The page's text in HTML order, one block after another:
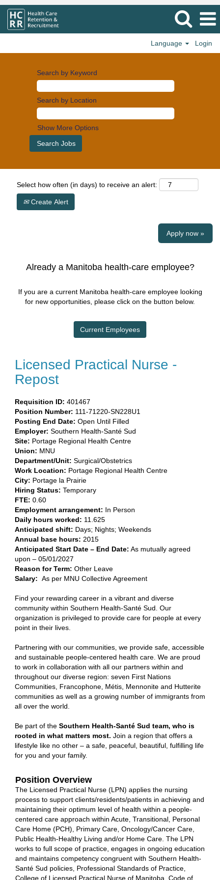
Language Login
Search by Keyword
Search by Location
Show More Options
Select how often (in days) to receive an alert:
Create Alert
Apply now »
Already a Manitoba health-care employee?
If you are a current Manitoba health-care employee looking
for new opportunities, please click on the button below.
Current Employees
Licensed Practical Nurse -
Repost
Requisition ID: 401467
Position Number: 111-71220-SN228U1
Posting End Date: Open Until Filled
Employer: Southern Health-Santé Sud​
Site: Portage Regional Health Centre​
Union: ​MNU​
Department/Unit: ​Surgical/Obstetrics​
Work Location: Portage Regional Health Centre
City: ​Portage la Prairie​
Hiring Status: Temporary
FTE: ​0.60​
Employment arrangement: ​In Person​
Daily hours worked: ​11.625
Anticipated shift: ​Days; Nights; Weekends​
Annual base hours: ​2015​
Anticipated Start Date – End Date: As mutually agreed
upon – 05/01/2027
Reason for Term: Other Leave
Salary: As per MNU Collective Agreement
Find your rewarding career in a vibrant and diverse
community within Southern Health-Santé Sud. Our
organization is privileged to provide care for people at every
point in their lives.
Partnering with our communities, we provide safe, accessible
and sustainable people-centered health care. We are proud
to work in collaboration with all our partners within and
throughout our diverse region: seven First Nations
Communities, Francophone, Métis, Mennonite and Hutterite
communities as well as a growing number of immigrants from
all over the world.
Be part of the Southern Health-Santé Sud team, who is
rooted in what matters most. Join a region that offers a
lifestyle like no other – a safe, peaceful, beautiful, fulfilling life
for you and your family.
Position Overview
The Licensed Practical Nurse (LPN) applies the nursing
process to support clients/residents/patients in achieving and
maintaining their optimum level of health within a people‐
centered care approach within Acute, Transitional, Personal
Care Home (PCH), Primary Care, Oncology/Cancer Care,
Public Health‐Healthy Living and/or Home Care. The LPN
works to full scope of practice, engages in ongoing education
and maintains competency congruent with Southern Health-
Santé Sud policies, Professional Standards of Practice,
College of Licensed Practical Nurse of Manitoba, Code of